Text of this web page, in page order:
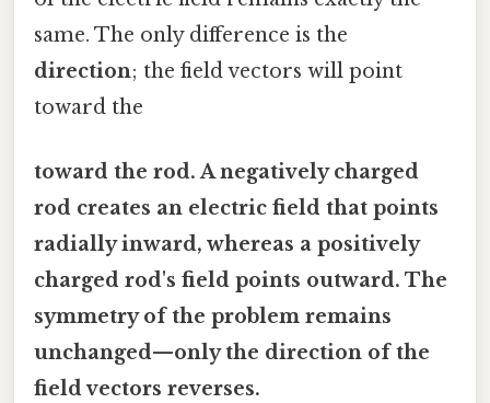
same. The only difference is the
direction; the field vectors will point
toward the
toward the rod. A negatively charged
rod creates an electric field that points
radially inward, whereas a positively
charged rod's field points outward. The
symmetry of the problem remains
unchanged—only the direction of the
field vectors reverses.